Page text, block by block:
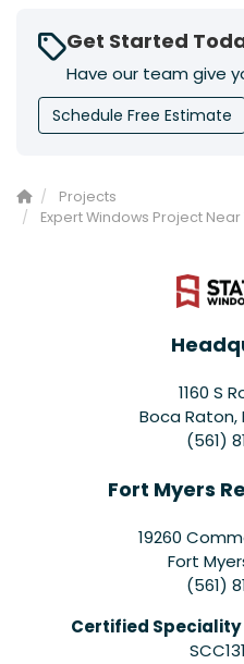
Get Started
Have our team give
Schedule Free Estimate
Projects
Expert Windows Project Near
1160 S
Boca Raton,
(561)
Fort Myers
19260
Fort
(561)
Certified